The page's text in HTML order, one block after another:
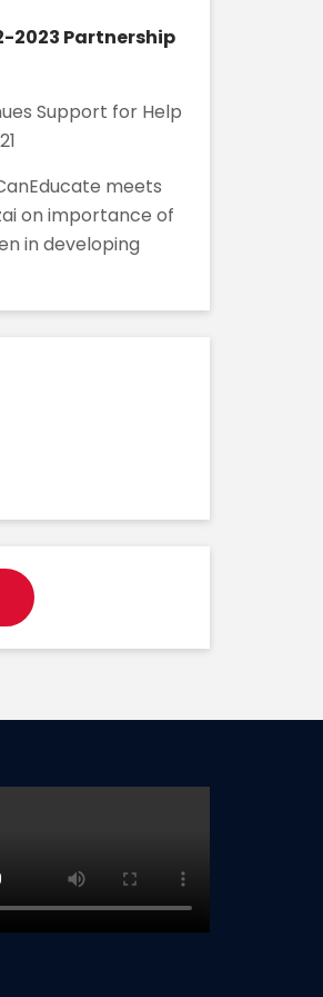
2023 Partnership
Support for Help
meets
on importance of
in developing